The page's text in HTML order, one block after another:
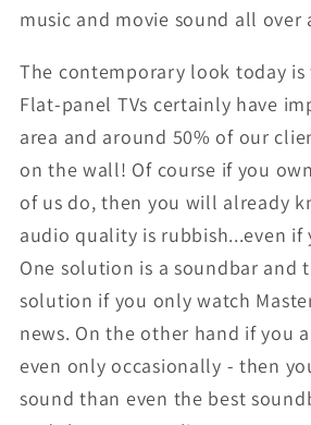
music and movie sound all over
The contemporary look today
Flat-panel TVs certainly have
area and around 50% of our
on the wall! Of course if you
of us do, then you will already
audio quality is rubbish...even if
One solution is a soundbar and
solution if you only watch
news. On the other hand if you
even only occasionally - then
sound than even the best